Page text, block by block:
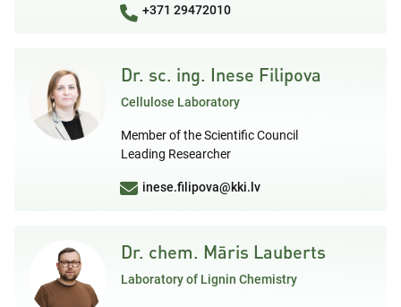
+371 29472010
Dr. sc. ing. Inese Filipova
Cellulose Laboratory
Member of the Scientific Council
Leading Researcher
inese.filipova@kki.lv
Dr. chem. Māris Lauberts
Laboratory of Lignin Chemistry